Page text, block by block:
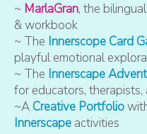
~ MarlaGran, the
& workbook
~ The Innerscope Card
playful emotional
~ The Innerscape
for educators, therapists,
~A Creative Portfolio
Innerscape activities